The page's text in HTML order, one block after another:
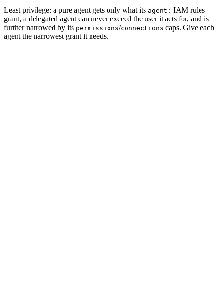
Least privilege: a pure agent gets only what its agent: IAM rules
grant; a delegated agent can never exceed the user it acts for, and is
further narrowed by its permissions/connections caps. Give each
agent the narrowest grant it needs.